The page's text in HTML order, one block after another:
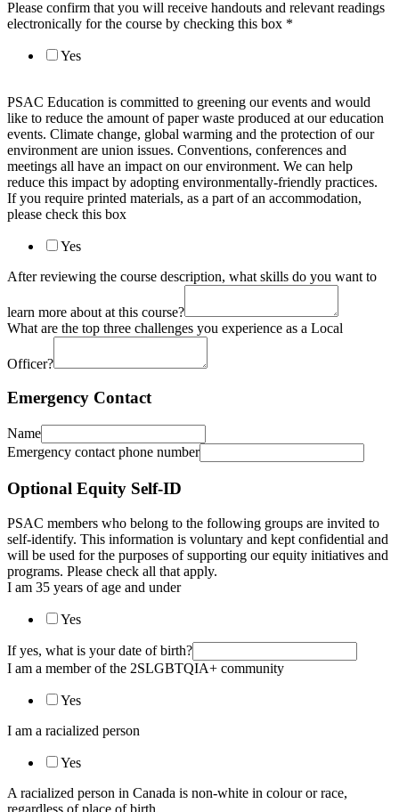
Please confirm that you will receive handouts and relevant readings
electronically for the course by checking this box *
Yes
PSAC Education is committed to greening our events and would
like to reduce the amount of paper waste produced at our education
events. Climate change, global warming and the protection of our
environment are union issues. Conventions, conferences and
meetings all have an impact on our environment. We can help
reduce this impact by adopting environmentally-friendly practices.
If you require printed materials, as a part of an accommodation,
please check this box
Yes
After reviewing the course description, what skills do you want to
learn more about at this course?
What are the top three challenges you experience as a Local
Officer?
Emergency Contact
Name
Emergency contact phone number
Optional Equity Self-ID
PSAC members who belong to the following groups are invited to
self-identify. This information is voluntary and kept confidential and
will be used for the purposes of supporting our equity initiatives and
programs. Please check all that apply.
I am 35 years of age and under
Yes
If yes, what is your date of birth?
I am a member of the 2SLGBTQIA+ community
Yes
I am a racialized person
Yes
A racialized person in Canada is non-white in colour or race,
regardless of place of birth.